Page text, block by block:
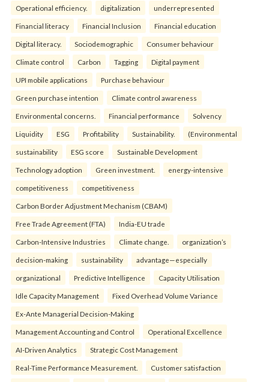
Operational efficiency. digitalization underrepresented
Financial literacy Financial Inclusion Financial education
Digital literacy. Sociodemographic Consumer behaviour
Climate control Carbon Tagging Digital payment
UPI mobile applications Purchase behaviour
Green purchase intention Climate control awareness
Environmental concerns. Financial performance Solvency
Liquidity ESG Profitability Sustainability. (Environmental
sustainability ESG score Sustainable Development
Technology adoption Green investment. energy-intensive
competitiveness competitiveness
Carbon Border Adjustment Mechanism (CBAM)
Free Trade Agreement (FTA) India-EU trade
Carbon-Intensive Industries Climate change. organization’s
decision-making sustainability advantage—especially
organizational Predictive Intelligence Capacity Utilisation
Idle Capacity Management Fixed Overhead Volume Variance
Ex-Ante Managerial Decision-Making
Management Accounting and Control Operational Excellence
AI-Driven Analytics Strategic Cost Management
Real-Time Performance Measurement. Customer satisfaction